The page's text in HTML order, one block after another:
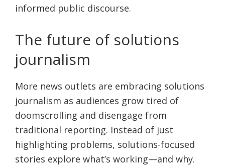
informed public discourse.
The future of solutions
journalism
More news outlets are embracing solutions
journalism as audiences grow tired of
doomscrolling and disengage from
traditional reporting. Instead of just
highlighting problems, solutions-focused
stories explore what’s working—and why.